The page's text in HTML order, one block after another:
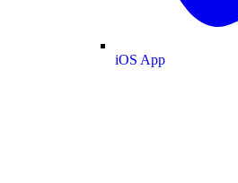
iOS App